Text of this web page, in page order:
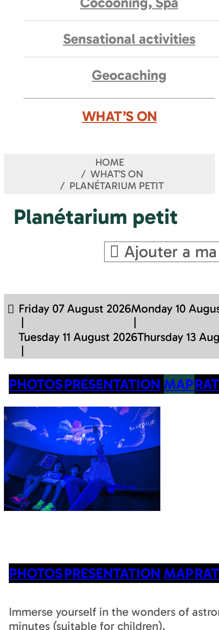
Sensational activities
Geocaching
WHAT’S ON
HOME
WHAT’S ON
PLANÉTARIUM PETIT
Planétarium petit
Ajouter a
Friday 07 August 2026Monday 10
Tuesday 11 August 2026Thursday 13
PHOTOSPRESENTATION MAP
PHOTOSPRESENTATION MAP
Immerse yourself in the wonders of
minutes (suitable for children).